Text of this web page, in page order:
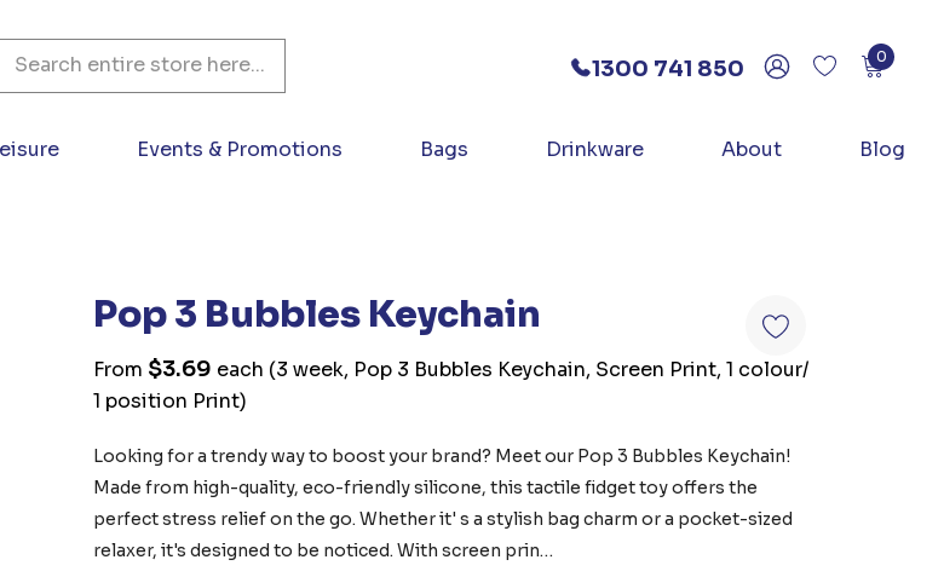
1300 741 850 0
Events & Promotions Bags Drinkware About Blog
Pop 3 Bubbles Keychain
From $3.69 each (3 week, Pop 3 Bubbles Keychain, Screen Print, 1 colour/
1 position Print)
Looking for a trendy way to boost your brand? Meet our Pop 3 Bubbles Keychain!
Made from high-quality, eco-friendly silicone, this tactile fidget toy offers the
perfect stress relief on the go. Whether it' s a stylish bag charm or a pocket-sized
relaxer, it's designed to be noticed. With screen prin…